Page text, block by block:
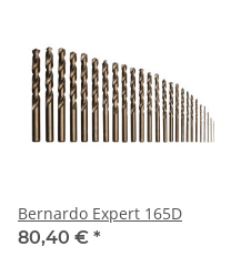
Bernardo Expert 165D
80,40 € *